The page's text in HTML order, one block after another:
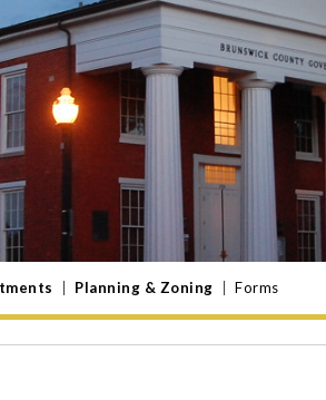
Planning & Zoning Forms